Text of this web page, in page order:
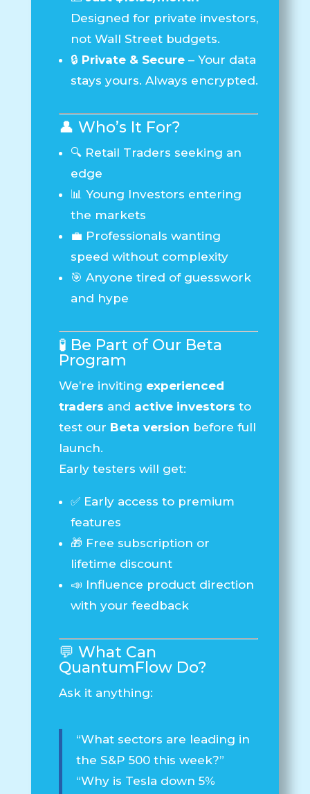
Designed for private investors,
not Wall Street budgets.
🔒 Private & Secure– Your data
stays yours. Always encrypted.
👤 Who’s It For?
🔍 Retail Traders seeking an
edge
📊 Young Investors entering
the markets
💼 Professionals wanting
speed without complexity
🎯 Anyone tired of guesswork
and hype
🧪 Be Part of Our Beta
Program
We’re inviting experienced
traders and active investors to
test our Beta version before full
launch.
Early testers will get:
✅ Early access to premium
features
🎁 Free subscription or
lifetime discount
📣 Influence product direction
with your feedback
💬 What Can
QuantumFlowDo?
Ask it anything:
“What sectors are leading in
the S&P 500 this week?”
“Why is Tesla down 5%